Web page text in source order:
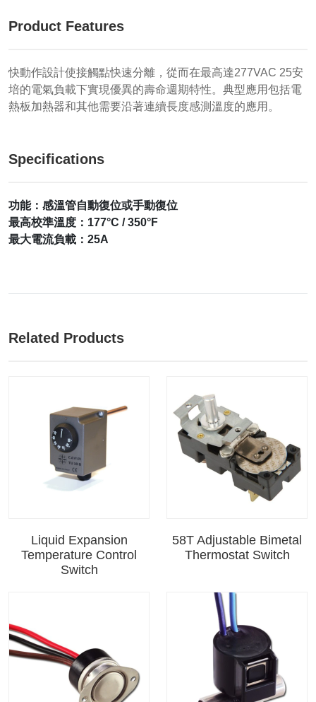
Product Features
快動作設計使接觸點快速分離，從而在最高達277VAC 25安
培的電氣負載下實現優異的壽命週期特性。典型應用包括電
熱板加熱器和其他需要沿著連續長度感測溫度的應用。
Specifications
功能：感溫管自動復位或手動復位
最高校準溫度：177°C / 350°F
最大電流負載：25A
Related Products
Liquid Expansion
Temperature Control
Switch
58T Adjustable Bimetal
Thermostat Switch